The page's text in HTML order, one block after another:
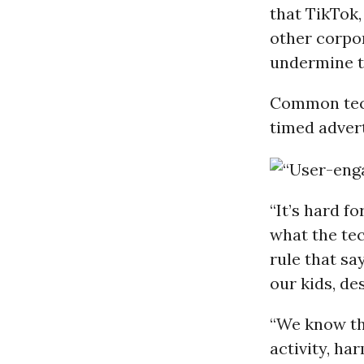
that
other
undermine
Common
timed
“It’s hard
what the
rule that
our kids,
“We know
activity,